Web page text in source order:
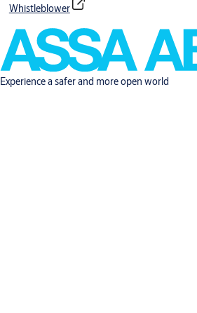
Whistleblower
Experience a safer and more open world